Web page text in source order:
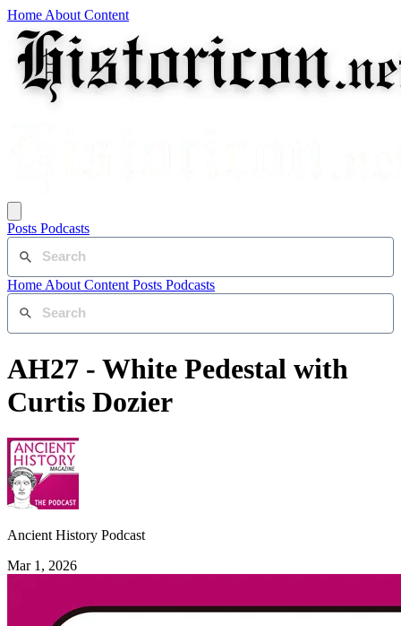
Home About Content
Posts Podcasts
Home About Content Posts Podcasts
AH27 - White Pedestal with
Curtis Dozier
Ancient History Podcast
Mar 1, 2026